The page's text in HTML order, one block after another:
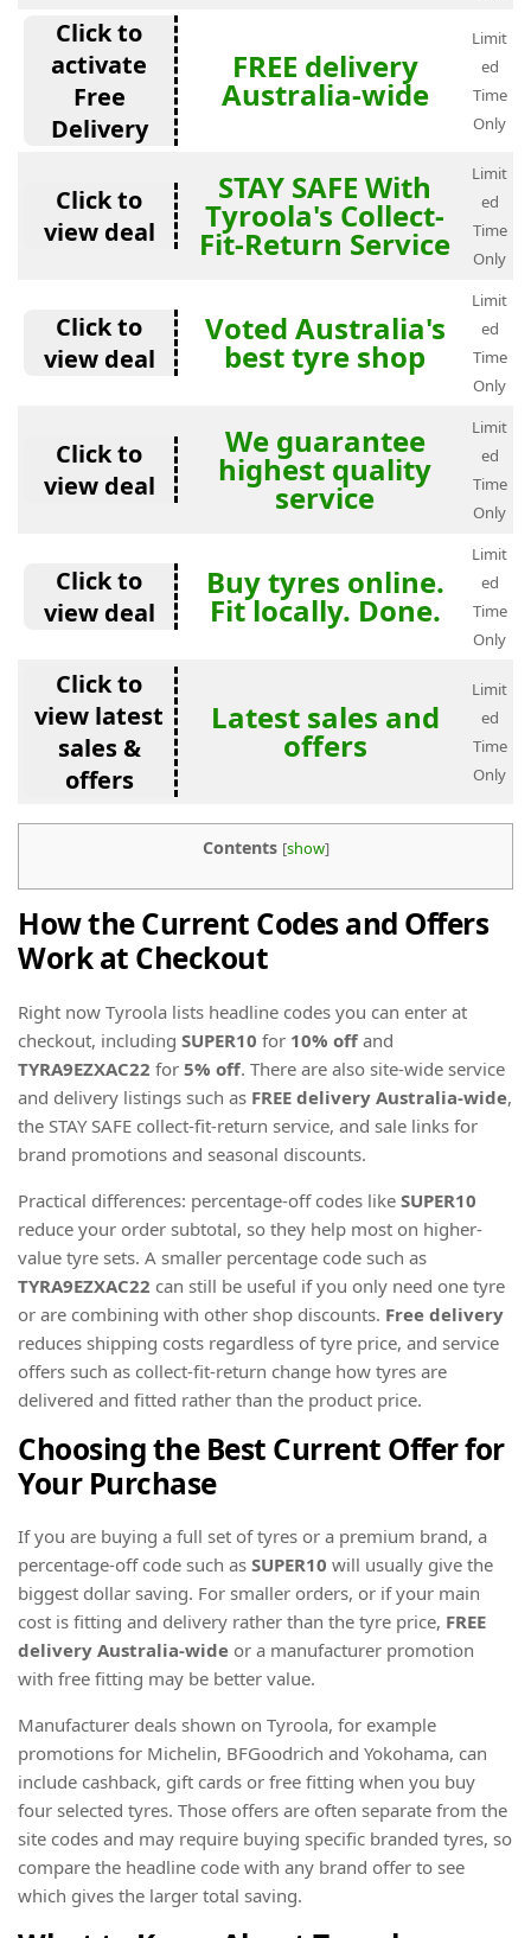
Click to
activate
Free
Delivery
FREE delivery
Australia-wide
Limit
ed
Time
Only
Click to
view deal
STAY SAFE With
Tyroola's Collect-
Fit-Return Service
Limit
ed
Time
Only
Click to
view deal
Voted Australia's
best tyre shop
Limit
ed
Time
Only
Click to
view deal
We guarantee
highest quality
service
Limit
ed
Time
Only
Click to
view deal
Buy tyres online.
Fit locally. Done.
Limit
ed
Time
Only
Click to
view latest
sales &
offers
Latest sales and
offers
Limit
ed
Time
Only
Contents [show]
How the Current Codes and Offers
Work at Checkout
Right now Tyroola lists headline codes you can enter at
checkout, including SUPER10 for 10% off and
TYRA9EZXAC22 for 5% off. There are also site-wide service
and delivery listings such as FREE delivery Australia-wide,
the STAY SAFE collect-fit-return service, and sale links for
brand promotions and seasonal discounts.
Practical differences: percentage-off codes like SUPER10
reduce your order subtotal, so they help most on higher-
value tyre sets. A smaller percentage code such as
TYRA9EZXAC22 can still be useful if you only need one tyre
or are combining with other shop discounts. Free delivery
reduces shipping costs regardless of tyre price, and service
offers such as collect-fit-return change how tyres are
delivered and fitted rather than the product price.
Choosing the Best Current Offer for
Your Purchase
If you are buying a full set of tyres or a premium brand, a
percentage-off code such as SUPER10 will usually give the
biggest dollar saving. For smaller orders, or if your main
cost is fitting and delivery rather than the tyre price, FREE
delivery Australia-wide or a manufacturer promotion
with free fitting may be better value.
Manufacturer deals shown on Tyroola, for example
promotions for Michelin, BFGoodrich and Yokohama, can
include cashback, gift cards or free fitting when you buy
four selected tyres. Those offers are often separate from the
site codes and may require buying specific branded tyres, so
compare the headline code with any brand offer to see
which gives the larger total saving.